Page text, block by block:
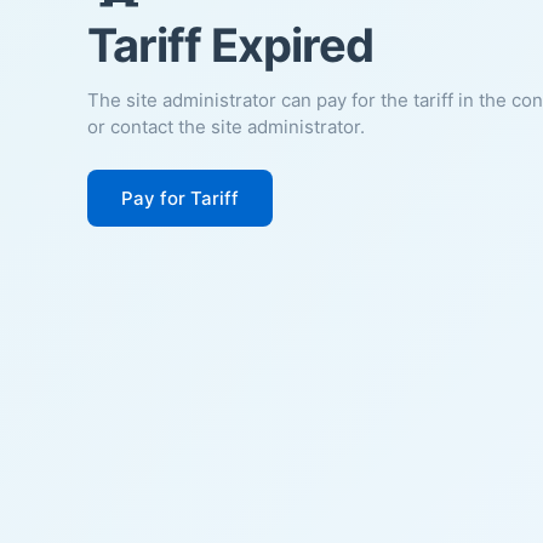
Tariff Expired
The site administrator can pay for the tariff in the
or contact the site administrator.
Pay for Tariff